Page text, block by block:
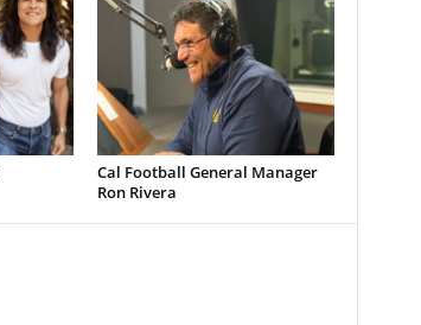
Cal Football General Manager
Ron Rivera